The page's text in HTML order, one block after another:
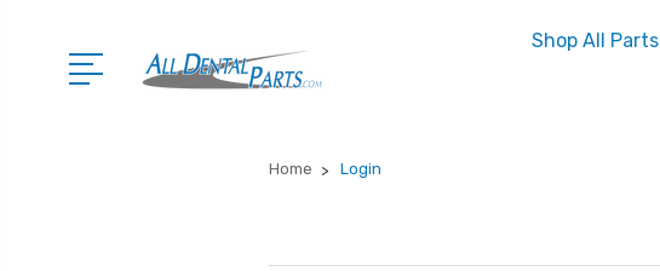
Shop All Parts
Home Login